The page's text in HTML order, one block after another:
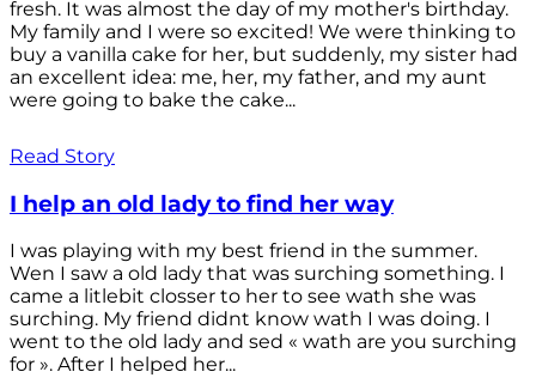
fresh. It was almost the day of my mother's birthday.
My family and I were so excited! We were thinking to
buy a vanilla cake for her, but suddenly, my sister had
an excellent idea: me, her, my father, and my aunt
were going to bake the cake...
Read Story
I help an old lady to find her way
I was playing with my best friend in the summer.
Wen I saw a old lady that was surching something. I
came a litlebit closser to her to see wath she was
surching. My friend didnt know wath I was doing. I
went to the old lady and sed « wath are you surching
for ». After I helped her...